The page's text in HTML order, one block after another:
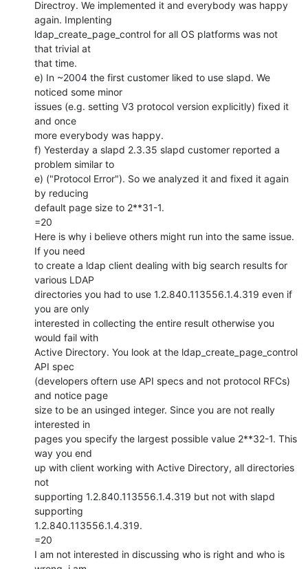
Directroy. We implemented it and everybody was happy
again. Implenting
ldap_create_page_control for all OS platforms was not
that trivial at
that time.
e) In ~2004 the first customer liked to use slapd. We
noticed some minor
issues (e.g. setting V3 protocol version explicitly) fixed it
and once
more everybody was happy.
f) Yesterday a slapd 2.3.35 slapd customer reported a
problem similar to
e) ("Protocol Error"). So we analyzed it and fixed it again
by reducing
default page size to 2**31-1.
=20
Here is why i believe others might run into the same issue.
If you need
to create a ldap client dealing with big search results for
various LDAP
directories you had to use 1.2.840.113556.1.4.319 even if
you are only
interested in collecting the entire result otherwise you
would fail with
Active Directory. You look at the ldap_create_page_control
API spec
(developers oftern use API specs and not protocol RFCs)
and notice page
size to be an usinged integer. Since you are not really
interested in
pages you specify the largest possible value 2**32-1. This
way you end
up with client working with Active Directory, all directories
not
supporting 1.2.840.113556.1.4.319 but not with slapd
supporting
1.2.840.113556.1.4.319.
=20
I am not interested in discussing who is right and who is